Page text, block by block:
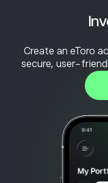
Create an eToro
secure, user-